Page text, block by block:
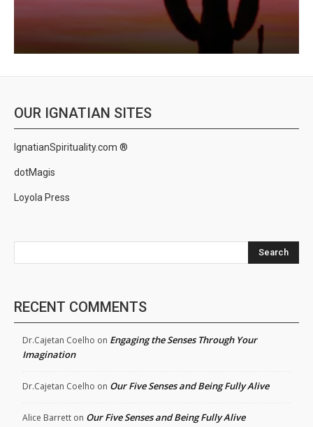
OUR IGNATIAN SITES
IgnatianSpirituality.com ®
dotMagis
Loyola Press
Search
RECENT COMMENTS
Dr.Cajetan Coelho on Engaging the Senses Through Your
Imagination
Dr.Cajetan Coelho on Our Five Senses and Being Fully Alive
Alice Barrett on Our Five Senses and Being Fully Alive